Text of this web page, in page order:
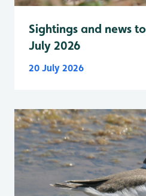
Sightings and news
July 2026
20 July 2026